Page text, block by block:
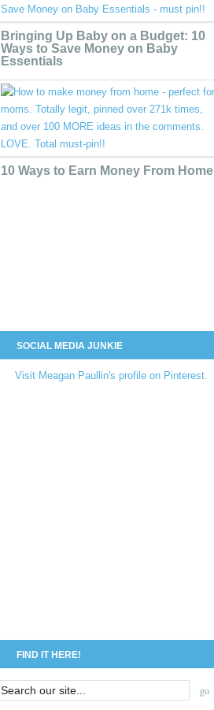
Bringing Up Baby on a Budget: 10
Ways to Save Money on Baby
Essentials
10 Ways to Earn Money From Home
SOCIAL MEDIA JUNKIE
Visit Meagan Paullin's profile on Pinterest.
FIND IT HERE!